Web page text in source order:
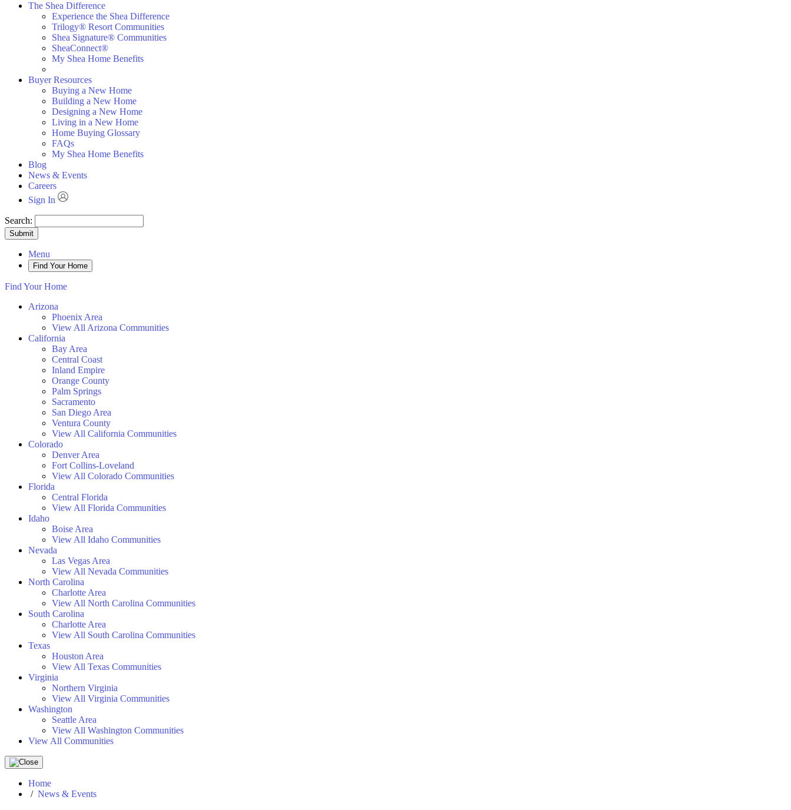
The Shea Difference
Experience the Shea Difference
Trilogy® Resort Communities
Shea Signature® Communities
SheaConnect®
My Shea Home Benefits
Buyer Resources
Buying a New Home
Building a New Home
Designing a New Home
Living in a New Home
Home Buying Glossary
FAQs
My Shea Home Benefits
Blog
News & Events
Careers
Sign In
Search:
Submit
Menu
Find Your Home
Find Your Home
Arizona
Phoenix Area
View All Arizona Communities
California
Bay Area
Central Coast
Inland Empire
Orange County
Palm Springs
Sacramento
San Diego Area
Ventura County
View All California Communities
Colorado
Denver Area
Fort Collins-Loveland
View All Colorado Communities
Florida
Central Florida
View All Florida Communities
Idaho
Boise Area
View All Idaho Communities
Nevada
Las Vegas Area
View All Nevada Communities
North Carolina
Charlotte Area
View All North Carolina Communities
South Carolina
Charlotte Area
View All South Carolina Communities
Texas
Houston Area
View All Texas Communities
Virginia
Northern Virginia
View All Virginia Communities
Washington
Seattle Area
View All Washington Communities
View All Communities
Home
/ News & Events